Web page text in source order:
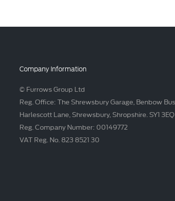
Company Information
© Furrows Group Ltd
Reg. Office: The Shrewsbury Garage, Benbow
Harlescott Lane, Shrewsbury, Shropshire. SY1 3EQ
Reg. Company Number: 00149772
VAT Reg. No. 823 8521 30